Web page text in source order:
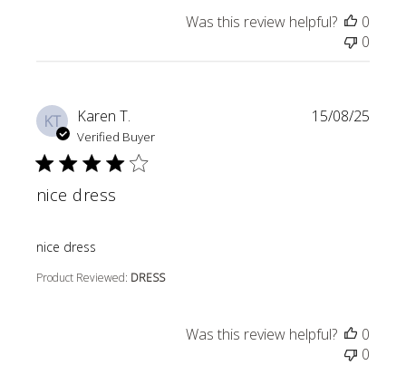
Was this review helpful?
0
0
KT Karen T.
Verified Buyer
nice dress
nice dress
read more about review content
Product Reviewed: DRESS
15/08/25
Was this review helpful?
0
0